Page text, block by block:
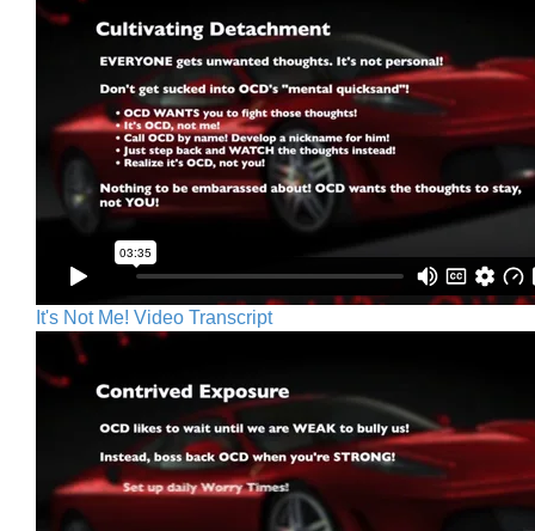
It's Not Me! Video Transcript